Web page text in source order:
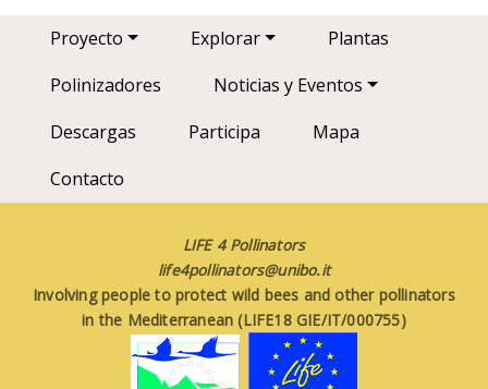
Main navigation
Proyecto Explorar
Plantas
Polinizadores
Noticias y Eventos
Descargas
Participa
Mapa
Contacto
LIFE 4 Pollinators
life4pollinators@unibo.it
Involving people to protect wild bees and other pollinators
in the Mediterranean (LIFE18 GIE/IT/000755)